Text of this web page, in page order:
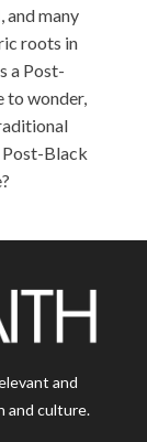
and many
roots in
a Post-
to wonder,
Post-Black
and
and culture.